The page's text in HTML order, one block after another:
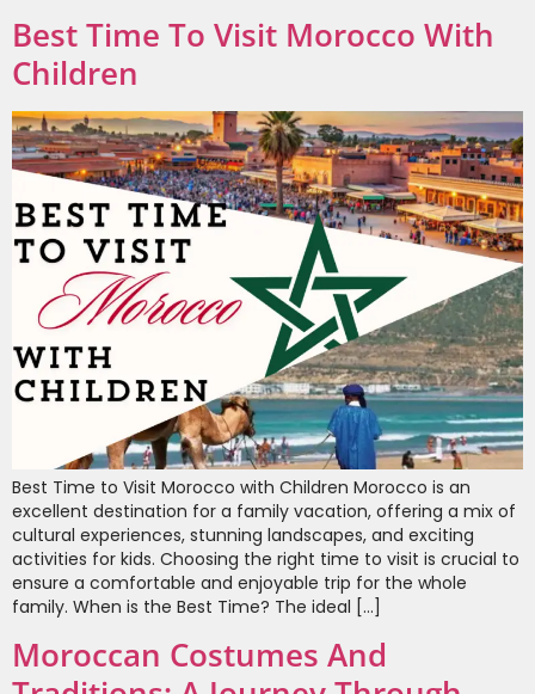
Best Time To Visit Morocco With
Children
Best Time to Visit Morocco with Children Morocco is an
excellent destination for a family vacation, offering a mix of
cultural experiences, stunning landscapes, and exciting
activities for kids. Choosing the right time to visit is crucial to
ensure a comfortable and enjoyable trip for the whole
family. When is the Best Time? The ideal […]
Moroccan Costumes And